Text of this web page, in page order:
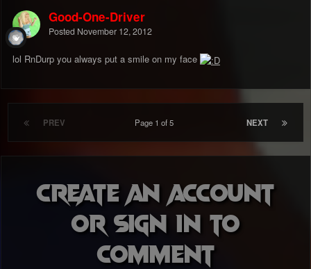
Good-One-Driver
Posted November 12, 2012
lol RnDurp you always put a smile on my face
PREV NEXT
Page 1 of 5
Create an account
or sign in to
comment